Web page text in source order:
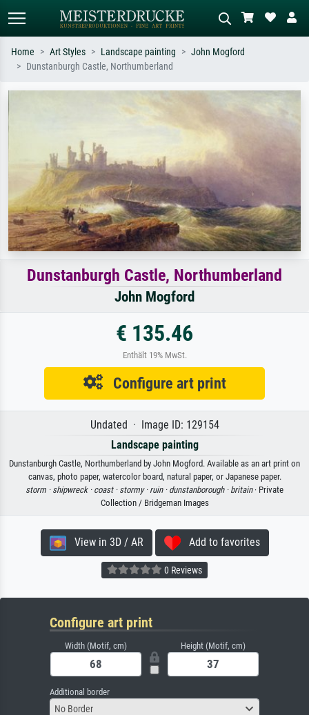
meadow, abstract with lots of red, dark
oil painting, standing nude next to a
Home Art Styles Landscape painting
John Mogford
Dunstanburgh Castle, Northumberland
Dunstanburgh Castle, Northumberland
John Mogford
€ 135.46
Enthält 19% MwSt.
Configure art print
Undated · Image ID: 129154
Landscape painting
Dunstanburgh Castle, Northumberland by John Mogford. Available as an art print on
canvas, photo paper, watercolor board, natural paper, or Japanese paper.
storm · shipwreck · coast · stormy · ruin · dunstanborough · britain· Private
Collection / Bridgeman Images
View in 3D / AR Add to favorites
0 Reviews
Configure art print
Width (Motif, cm) Height (Motif, cm)
Additional border
No Border